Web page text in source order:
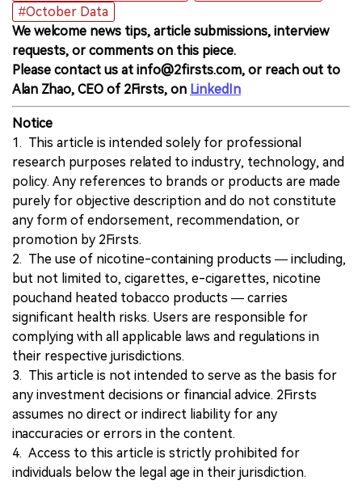
#October Data
We welcome news tips, article submissions, interview
requests, or comments on this piece.
Please contact us at info@2firsts.com, or reach out to
Alan Zhao, CEO of 2Firsts, on LinkedIn
Notice
1. This article is intended solely for professional
research purposes related to industry, technology, and
policy. Any references to brands or products are made
purely for objective description and do not constitute
any form of endorsement, recommendation, or
promotion by 2Firsts.
2. The use of nicotine-containing products — including,
but not limited to, cigarettes, e-cigarettes, nicotine
pouchand heated tobacco products — carries
significant health risks. Users are responsible for
complying with all applicable laws and regulations in
their respective jurisdictions.
3. This article is not intended to serve as the basis for
any investment decisions or financial advice. 2Firsts
assumes no direct or indirect liability for any
inaccuracies or errors in the content.
4. Access to this article is strictly prohibited for
individuals below the legal age in their jurisdiction.